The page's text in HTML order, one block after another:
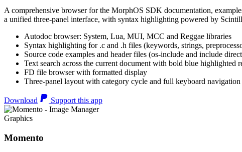
A comprehensive browser for the MorphOS SDK documentation,
a unified three-panel interface, with syntax highlighting powered by
Autodoc browser: System, Lua, MUI, MCC and Reggae libraries
Syntax highlighting for .c and .h files (keywords, strings,
Source code examples and header files (os-include and include
Text search across the current document with bold blue highlighted
FD file browser with formatted display
Three-panel layout with category cycle and full keyboard navigation
Download Support this app
Graphics
Momento